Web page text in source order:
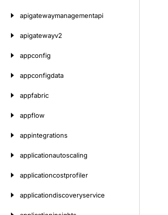
apigatewaymanagementapi
apigatewayv2
appconfig
appconfigdata
appfabric
appflow
appintegrations
applicationautoscaling
applicationcostprofiler
applicationdiscoveryservice